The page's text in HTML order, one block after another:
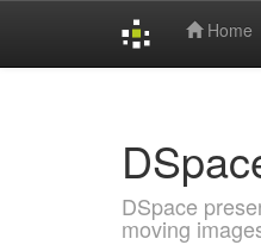
Home
DSpace
moving